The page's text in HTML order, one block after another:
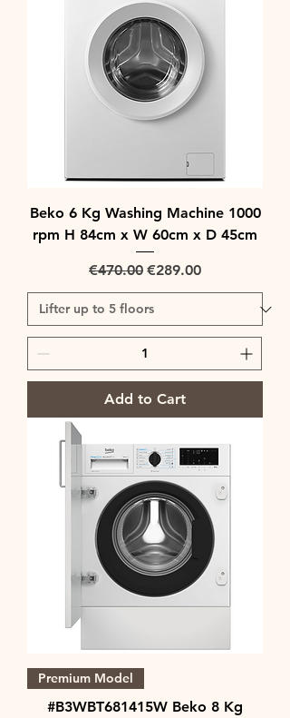
Beko 6 Kg Washing Machine 1000
rpm H 84cm x W 60cm x D 45cm
Regular Price
€470.00 Sale Price
€289.00
Add to Cart
Premium Model
#B3WBT681415W Beko 8 Kg